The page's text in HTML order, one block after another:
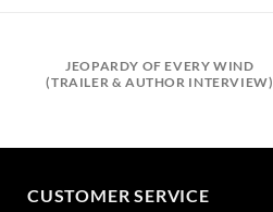
JEOPARDY OF EVERY WIND
(TRAILER & AUTHOR INTERVIEW)
CUSTOMER SERVICE